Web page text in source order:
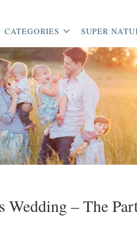
CATEGORIES SUPER
Wedding – The